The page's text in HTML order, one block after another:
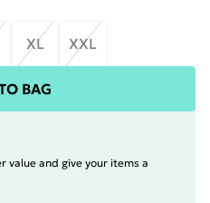
XL XXL
BAG
value and give your items a